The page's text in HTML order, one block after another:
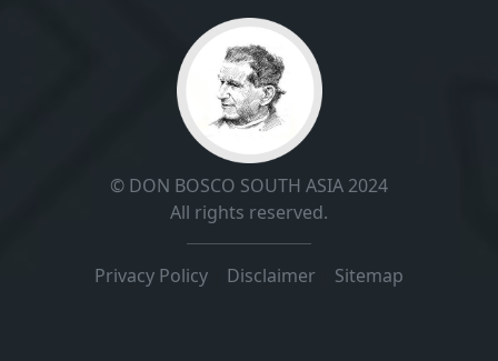
© DON BOSCO SOUTH ASIA 2024
All rights reserved.
Privacy Policy Disclaimer Sitemap